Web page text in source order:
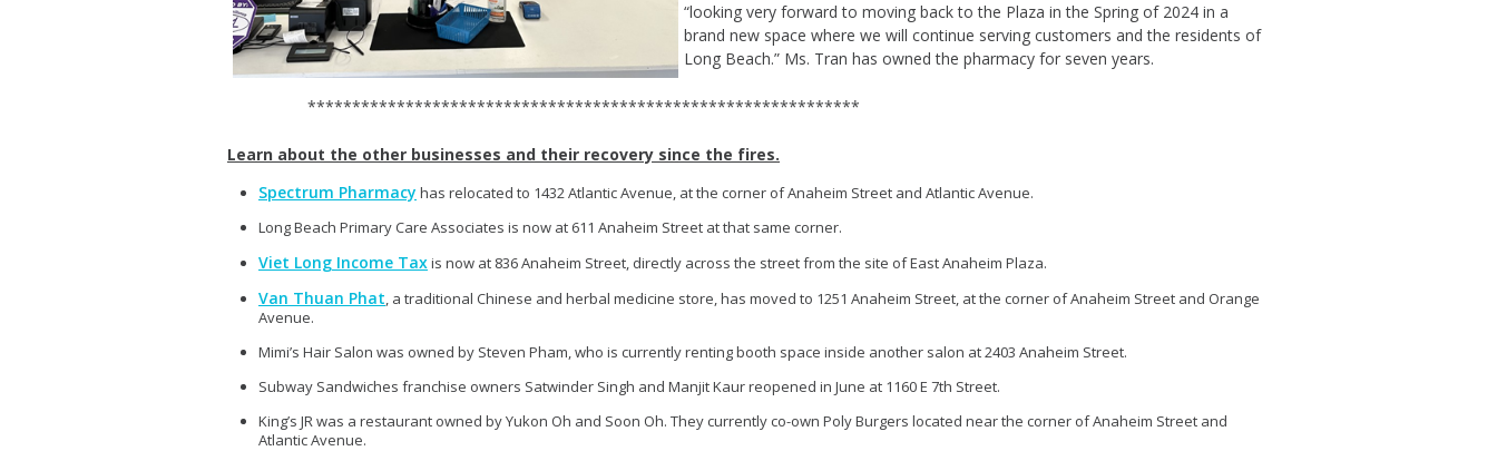
“looking very forward to moving back to the Plaza in the Spring of 2024 in a
brand new space where we will continue serving customers and the residents of
Long Beach.” Ms. Tran has owned the pharmacy for seven years.
**************************************************************
Learn about the other businesses and their recovery since the fires.
Spectrum Pharmacy has relocated to 1432 Atlantic Avenue, at the corner of Anaheim Street and Atlantic Avenue.
Long Beach Primary Care Associates is now at 611 Anaheim Street at that same corner.
Viet Long Income Taxis now at 836 Anaheim Street, directly across the street from the site of East Anaheim Plaza.
Van Thuan Phat, a traditional Chinese and herbal medicine store, has moved to 1251 Anaheim Street, at the corner of Anaheim Street and Orange
Avenue.
Mimi’s Hair Salon was owned by Steven Pham, who is currently renting booth space inside another salon at 2403 Anaheim Street.
Subway Sandwiches franchise owners Satwinder Singh and Manjit Kaur reopened in June at 1160 E 7th Street.
King’s JR was a restaurant owned by Yukon Oh and Soon Oh. They currently co-own Poly Burgers located near the corner of Anaheim Street and
Atlantic Avenue.